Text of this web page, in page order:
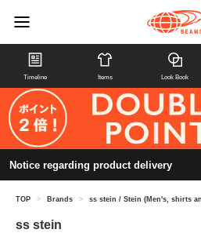
Timeline Items Look Book
Notice regarding product delivery
TOP > Brands > ss stein / Stein (Men's, shirts
ss stein